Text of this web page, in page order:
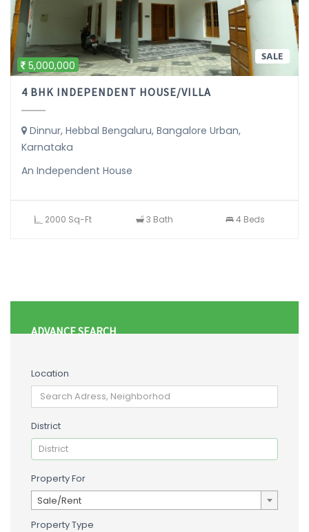
SALE
5,000,000
4 BHK INDEPENDENT HOUSE/VILLA
Dinnur, Hebbal Bengaluru, Bangalore Urban,
Karnataka
An Independent House
2000 Sq-Ft 3 Bath 4 Beds
ADVANCE SEARCH
Location
District
Property For
Sale/Rent
Property Type